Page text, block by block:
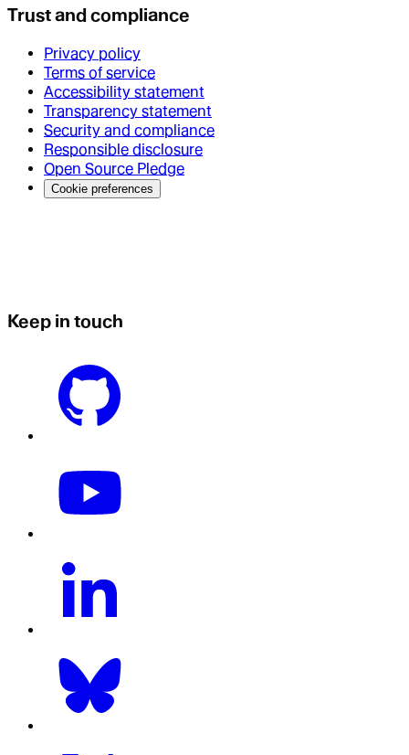
Trust and compliance
Privacy policy
Terms of service
Accessibility statement
Transparency statement
Security and compliance
Responsible disclosure
Open Source Pledge
Cookie preferences
Keep in touch